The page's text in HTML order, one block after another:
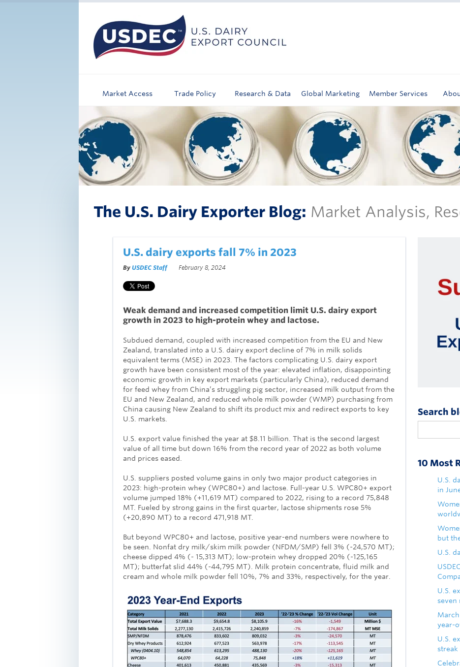
Market Access Trade Policy Research & Data Global Marketing Member Services
The U.S. Dairy Exporter Blog: Market Analysis,
U.S. dairy exports fall 7% in 2023
By USDEC Staff February 8, 2024
Weak demand and increased competition limit U.S. dairy export
growth in 2023 to high-protein whey and lactose.
Subdued demand, coupled with increased competition from the EU and New
Zealand, translated into a U.S. dairy export decline of 7% in milk solids
equivalent terms (MSE) in 2023. The factors complicating U.S. dairy export
growth have been consistent most of the year: elevated inflation, disappointing
economic growth in key export markets (particularly China), reduced demand
for feed whey from China’s struggling pig sector, increased milk output from the
EU and New Zealand, and reduced whole milk powder (WMP) purchasing from
China causing New Zealand to shift its product mix and redirect exports to key
U.S. markets.
U.S. export value finished the year at $8.11 billion. That is the second largest
value of all time but down 16% from the record year of 2022 as both volume
and prices eased.
U.S. suppliers posted volume gains in only two major product categories in
2023: high-protein whey (WPC80+) and lactose. Full-year U.S. WPC80+ export
volume jumped 18% (+11,619 MT) compared to 2022, rising to a record 75,848
MT. Fueled by strong gains in the first quarter, lactose shipments rose 5%
(+20,890 MT) to a record 471,918 MT.
But beyond WPC80+ and lactose, positive year-end numbers were nowhere to
be seen. Nonfat dry milk/skim milk powder (NFDM/SMP) fell 3% (-24,570 MT);
cheese dipped 4% (- 15,313 MT); low-protein whey dropped 20% (-125,165
MT); butterfat slid 44% (-44,795 MT). Milk protein concentrate, fluid milk and
cream and whole milk powder fell 10%, 7% and 33%, respectively, for the year.
Search
10 Most
U.S.
in
but
U.S.
U.S.
seven
year-
U.S.
streak